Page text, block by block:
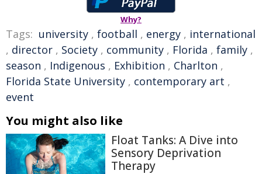
Why?
Tags: university , football , energy , international
, director , Society , community , Florida , family ,
season , Indigenous , Exhibition , Charlton ,
Florida State University , contemporary art ,
event
You might also like
Float Tanks: A Dive into
Sensory Deprivation
Therapy